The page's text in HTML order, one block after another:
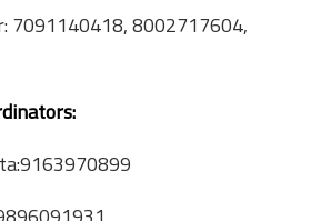
7091140418, 8002717604,